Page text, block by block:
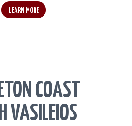
LEARN MORE
COAST
VASILEIOS